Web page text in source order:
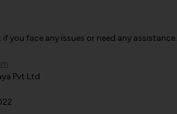
face any issues or need any assistance.
Pvt Ltd